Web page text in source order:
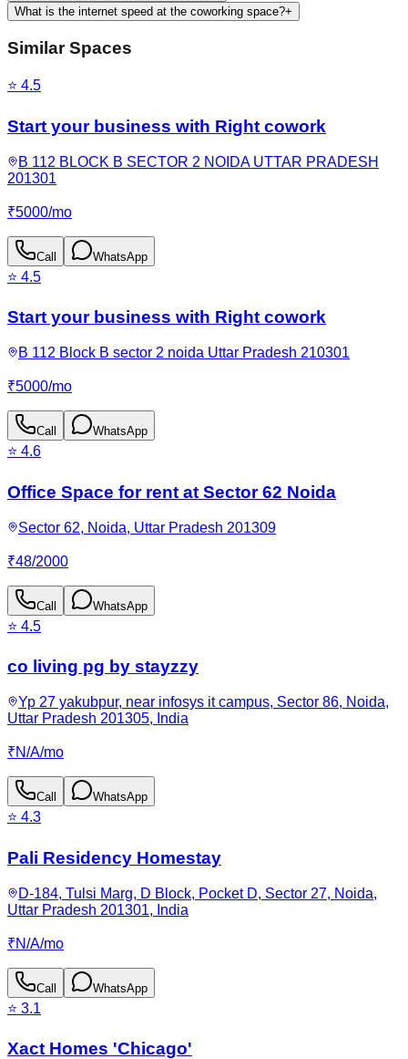
What is the internet speed at the coworking space?+
Similar Spaces
⭐ 4.5
Start your business with Right cowork
B 112 BLOCK B SECTOR 2 NOIDA UTTAR PRADESH
201301
₹5000/mo
Call WhatsApp
⭐ 4.5
Start your business with Right cowork
B 112 Block B sector 2 noida Uttar Pradesh 210301
₹5000/mo
Call WhatsApp
⭐ 4.6
Office Space for rent at Sector 62 Noida
Sector 62, Noida, Uttar Pradesh 201309
₹48/2000
Call WhatsApp
⭐ 4.5
co living pg by stayzzy
Yp 27 yakubpur, near infosys it campus, Sector 86, Noida,
Uttar Pradesh 201305, India
₹N/A/mo
Call WhatsApp
⭐ 4.3
Pali Residency Homestay
D-184, Tulsi Marg, D Block, Pocket D, Sector 27, Noida,
Uttar Pradesh 201301, India
₹N/A/mo
Call WhatsApp
⭐ 3.1
Xact Homes 'Chicago'